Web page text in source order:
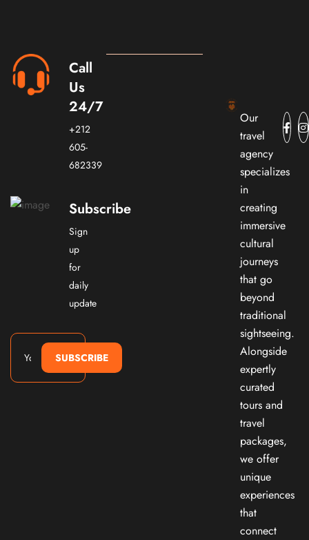
Call
Us
24/7
+212
605-
682339
Subscribe
Sign
up
for
daily
update
SUBSCRIBE
Our
travel
agency
specializes
in
creating
immersive
cultural
journeys
that go
beyond
traditional
sightseeing.
Alongside
expertly
curated
tours and
travel
packages,
we offer
unique
experiences
that
connect